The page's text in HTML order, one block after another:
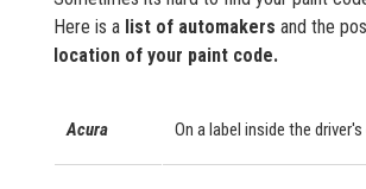
Here is a list of automakers and the
location of your paint code.
Acura On a label inside the